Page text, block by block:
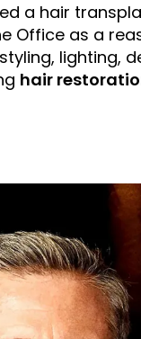
a hair
Office as a
lighting,
hair